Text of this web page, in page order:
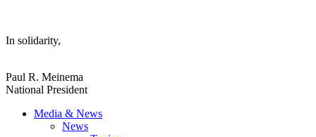
In solidarity,
Paul R. Meinema
National President
Media & News
News